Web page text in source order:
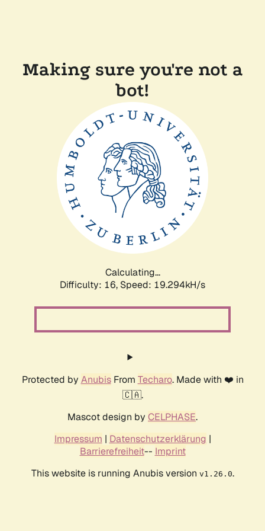
Making sure you're not a
bot!
Calculating...
Difficulty: 16, Speed: 19.294kH/s
Protected by AnubisFrom Techaro. Made with ❤️ in
🇨🇦.
Mascot design by CELPHASE.
Impressum | Datenschutzerklärung |
Barrierefreiheit-- Imprint
This website is running Anubis version v1.26.0.